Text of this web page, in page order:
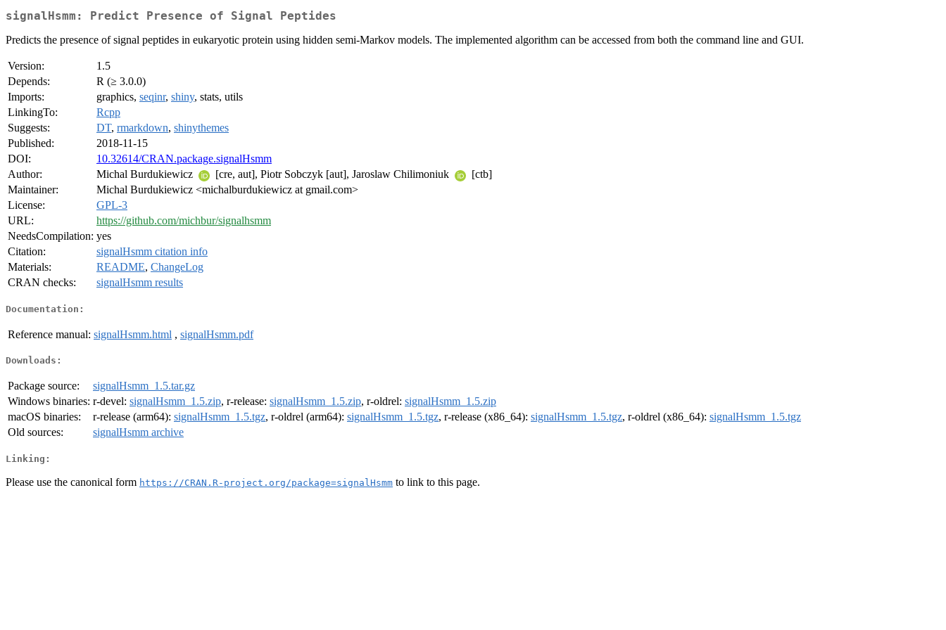
signalHsmm: Predict Presence of Signal Peptides
Predicts the presence of signal peptides in eukaryotic protein using hidden semi-Markov models. The implemented algorithm can be accessed from both the command line and GUI.
Version:
1.5
Depends:
R (≥ 3.0.0)
Imports:
graphics, seqinr, shiny, stats, utils
LinkingTo:
Rcpp
Suggests:
DT, rmarkdown, shinythemes
Published:
2018-11-15
DOI:
10.32614/CRAN.package.signalHsmm
Author:
Michal Burdukiewicz [cre, aut], Piotr Sobczyk [aut], Jaroslaw Chilimoniuk
[ctb]
Maintainer:
Michal Burdukiewicz <michalburdukiewicz at gmail.com>
License:
GPL-3
URL:
https://github.com/michbur/signalhsmm
NeedsCompilation: yes
Citation:
signalHsmm citation info
Materials:
README, ChangeLog
CRAN checks:
signalHsmm results
Documentation:
Reference manual: signalHsmm.html , signalHsmm.pdf
Downloads:
Package source:
signalHsmm_1.5.tar.gz
Windows binaries: r-devel: signalHsmm_1.5.zip, r-release: signalHsmm_1.5.zip, r-oldrel: signalHsmm_1.5.zip
macOS binaries:
r-release (arm64): signalHsmm_1.5.tgz, r-oldrel (arm64): signalHsmm_1.5.tgz, r-release (x86_64): signalHsmm_1.5.tgz, r-oldrel (x86_64): signalHsmm_1.5.tgz
Old sources:
signalHsmm archive
Linking:
Please use the canonical form https://CRAN.R-project.org/package=signalHsmm to link to this page.